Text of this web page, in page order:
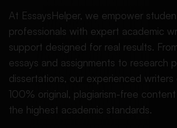
At EssaysHelper, we empower
professionals with expert academic
support designed for real results.
essays and assignments to research
dissertations, our experienced writers
100% original, plagiarism-free
the highest academic standards.